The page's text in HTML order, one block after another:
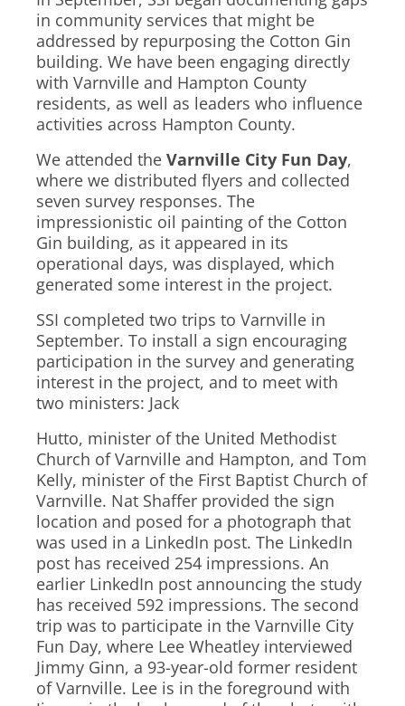
in community services that might be
addressed by repurposing the Cotton Gin
building. We have been engaging directly
with Varnville and Hampton County
residents, as well as leaders who influence
activities across Hampton County.
We attended the Varnville City Fun Day,
where we distributed flyers and collected
seven survey responses. The
impressionistic oil painting of the Cotton
Gin building, as it appeared in its
operational days, was displayed, which
generated some interest in the project.
SSI completed two trips to Varnville in
September. To install a sign encouraging
participation in the survey and generating
interest in the project, and to meet with
two ministers: Jack
Hutto, minister of the United Methodist
Church of Varnville and Hampton, and Tom
Kelly, minister of the First Baptist Church of
Varnville. Nat Shaffer provided the sign
location and posed for a photograph that
was used in a LinkedIn post. The LinkedIn
post has received 254 impressions. An
earlier LinkedIn post announcing the study
has received 592 impressions. The second
trip was to participate in the Varnville City
Fun Day, where Lee Wheatley interviewed
Jimmy Ginn, a 93-year-old former resident
of Varnville. Lee is in the foreground with